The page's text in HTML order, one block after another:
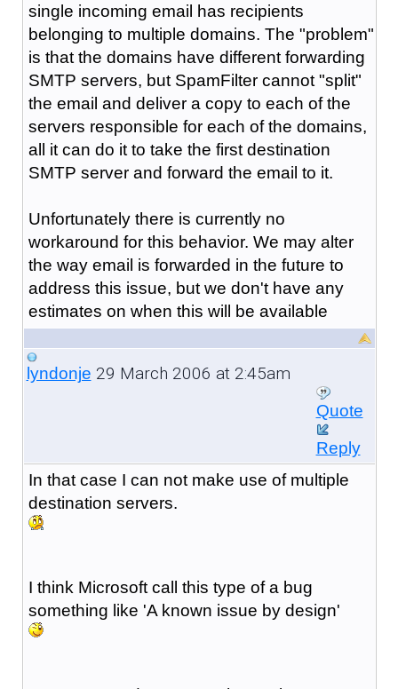
single incoming email has recipients
belonging to multiple domains. The "problem"
is that the domains have different forwarding
SMTP servers, but SpamFilter cannot "split"
the email and deliver a copy to each of the
servers responsible for each of the domains,
all it can do it to take the first destination
SMTP server and forward the email to it.
Unfortunately there is currently no
workaround for this behavior. We may alter
the way email is forwarded in the future to
address this issue, but we don't have any
estimates on when this will be available
lyndonje 29 March 2006 at 2:45am
Quote
Reply
In that case I can not make use of multiple
destination servers.
I think Microsoft call this type of a bug
something like 'A known issue by design'